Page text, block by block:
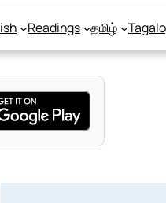
Readings தமிழ்